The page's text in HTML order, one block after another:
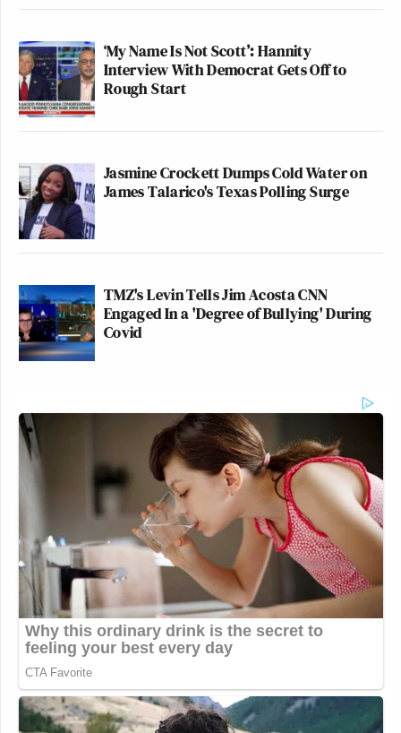
‘My Name Is Not Scott’: Hannity
Interview With Democrat Gets Off to
Rough Start
Jasmine Crockett Dumps Cold Water on
James Talarico's Texas Polling Surge
TMZ's Levin Tells Jim Acosta CNN
Engaged In a 'Degree of Bullying' During
Covid